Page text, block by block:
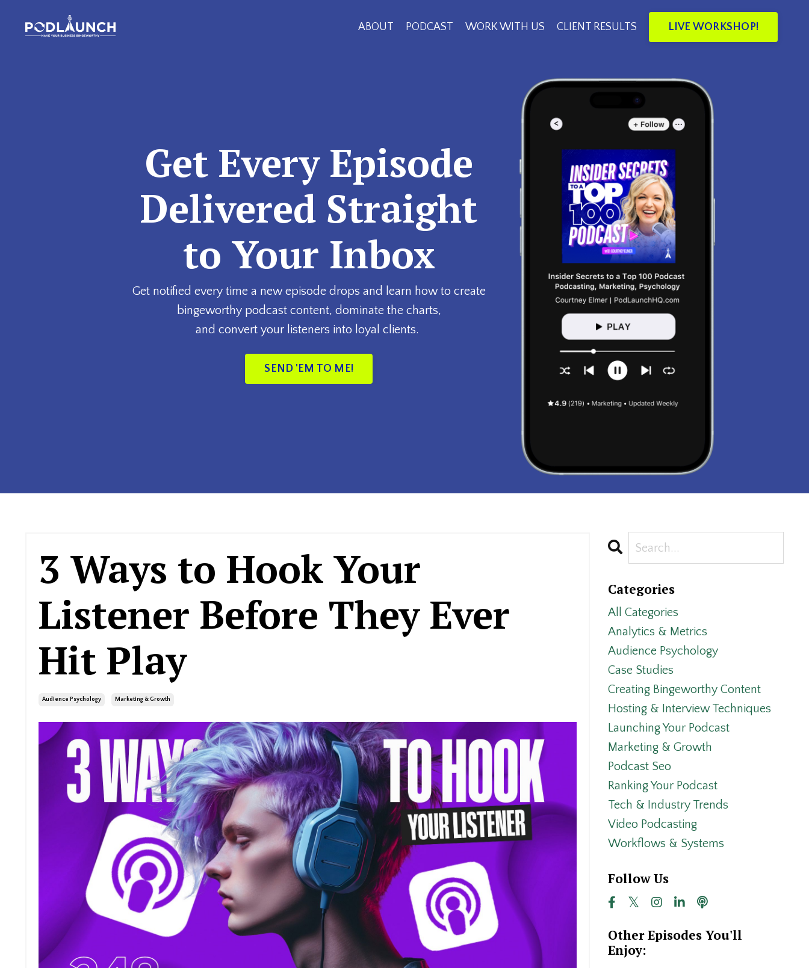
ABOUT PODCAST WORK WITH US CLIENT RESULTS LIVE WORKSHOP!
Get Every Episode
Delivered Straight
to Your Inbox
Get notified every time a new episode drops and learn how to create
bingeworthy podcast content, dominate the charts,
and convert your listeners into loyal clients.
SEND 'EM TO ME!
3 Ways to Hook Your
Listener Before They Ever
Hit Play
Audience Psychology Marketing & Growth
Categories
All Categories
Analytics & Metrics
Audience Psychology
Case Studies
Creating Bingeworthy Content
Hosting & Interview Techniques
Launching Your Podcast
Marketing & Growth
Podcast Seo
Ranking Your Podcast
Tech & Industry Trends
Video Podcasting
Workflows & Systems
Follow Us
Other Episodes You'll
Enjoy: